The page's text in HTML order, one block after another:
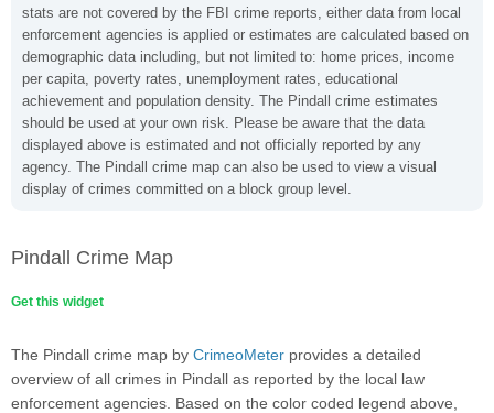
stats are not covered by the FBI crime reports, either data from local
enforcement agencies is applied or estimates are calculated based on
demographic data including, but not limited to: home prices, income
per capita, poverty rates, unemployment rates, educational
achievement and population density. The Pindall crime estimates
should be used at your own risk. Please be aware that the data
displayed above is estimated and not officially reported by any
agency. The Pindall crime map can also be used to view a visual
display of crimes committed on a block group level.
Pindall Crime Map
Get this widget
The Pindall crime map by CrimeoMeter provides a detailed
overview of all crimes in Pindall as reported by the local law
enforcement agencies. Based on the color coded legend above,